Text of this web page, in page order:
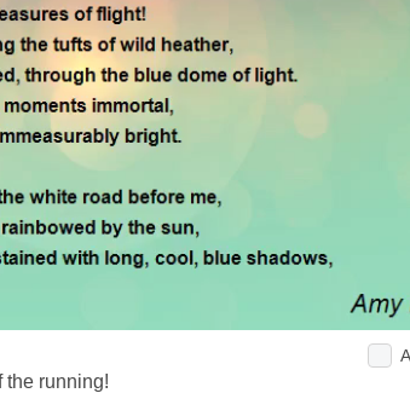
the running!